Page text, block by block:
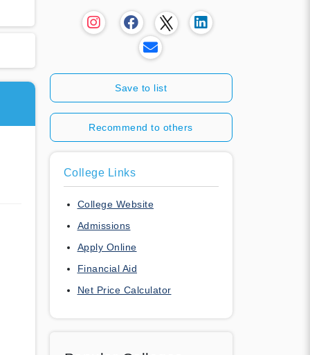
Save to list
Recommend to others
College Links
College Website
Admissions
Apply Online
Financial Aid
Net Price Calculator